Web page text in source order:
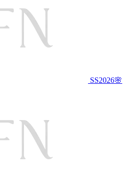
SS2026🌸